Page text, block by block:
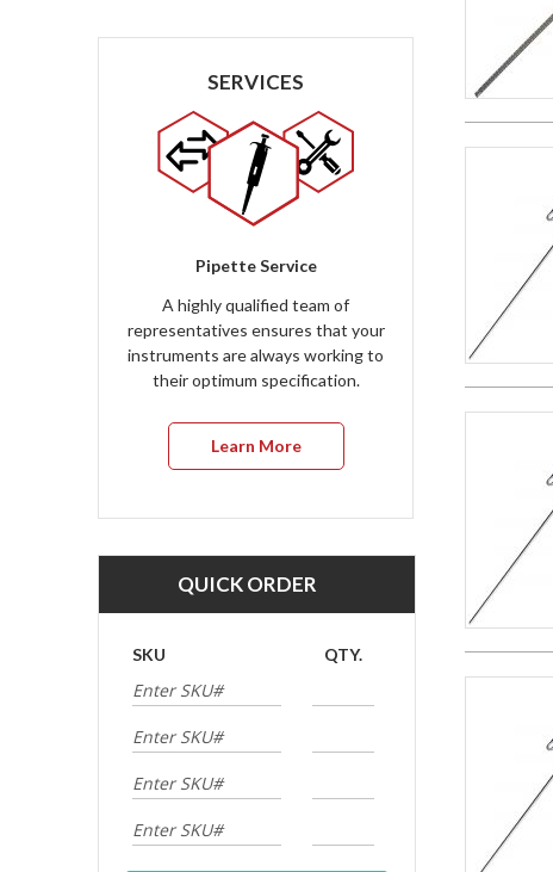
SERVICES
Pipette Service
A highly qualified team of
representatives ensures that your
instruments are always working to
their optimum specification.
Learn More
QUICK ORDER
SKU QTY.